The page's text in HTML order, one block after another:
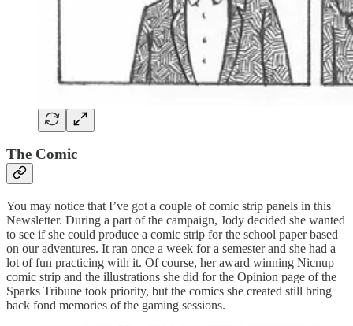
The Comic
You may notice that I’ve got a couple of comic strip panels in this
Newsletter. During a part of the campaign, Jody decided she wanted
to see if she could produce a comic strip for the school paper based
on our adventures. It ran once a week for a semester and she had a
lot of fun practicing with it. Of course, her award winning Nicnup
comic strip and the illustrations she did for the Opinion page of the
Sparks Tribune took priority, but the comics she created still bring
back fond memories of the gaming sessions.